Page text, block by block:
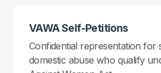
VAWA Self-Petitions
Confidential representation for
domestic abuse who qualify